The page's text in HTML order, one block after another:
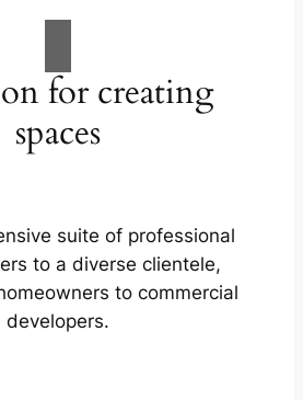
for creating
spaces
suite of professional
to a diverse clientele,
to commercial
developers.